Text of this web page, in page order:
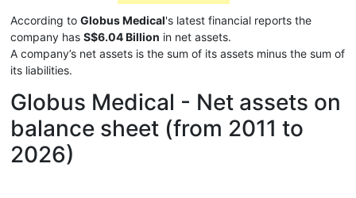
According to Globus Medical's latest financial reports the
company has S$6.04 Billion in net assets.
A company’s net assets is the sum of its assets minus the sum of
its liabilities.
Globus Medical - Net assets on
balance sheet (from 2011 to
2026)